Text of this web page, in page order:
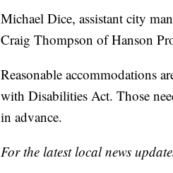
Michael Dice, assistant city
Craig Thompson of Hanson
Reasonable accommodations
with Disabilities Act. Those
in advance.
For the latest local news